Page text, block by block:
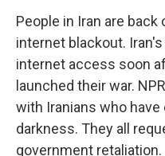
People in Iran are
internet blackout.
internet access soon
launched their war.
with Iranians who
darkness. They all
government retaliation.